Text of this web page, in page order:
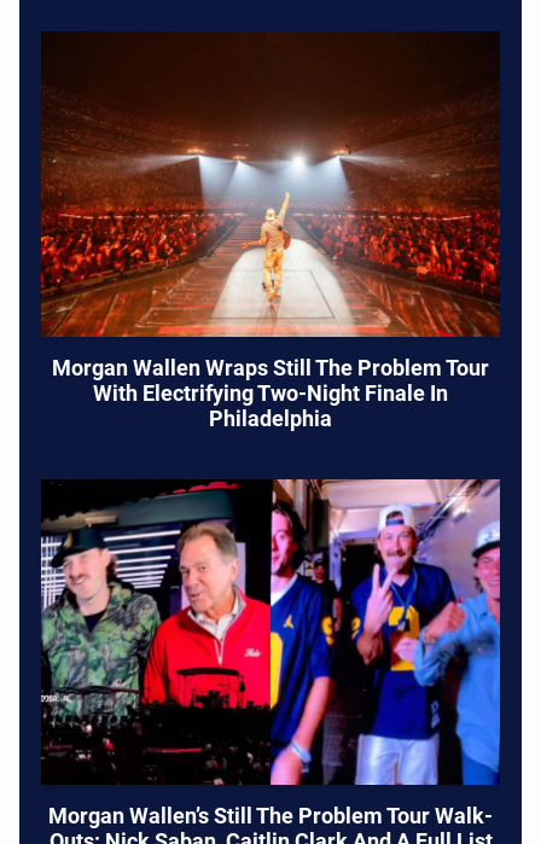
Morgan Wallen Wraps Still The Problem Tour
With Electrifying Two-Night Finale In
Philadelphia
Morgan Wallen’s Still The Problem Tour Walk-